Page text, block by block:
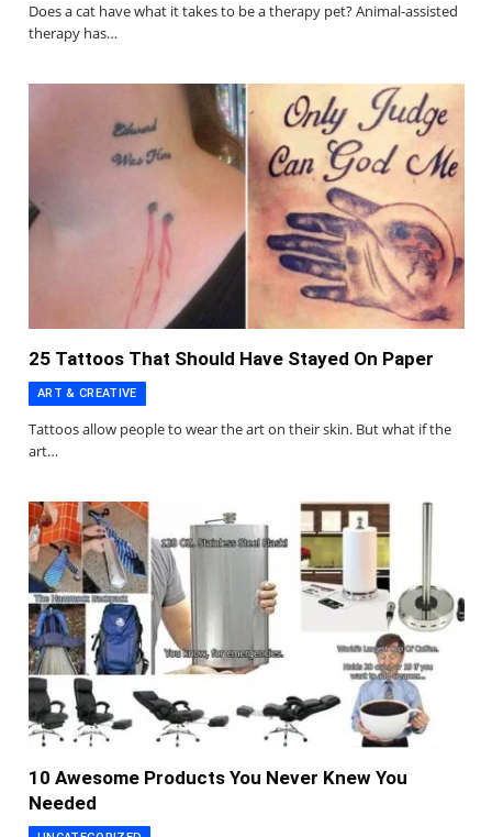
Does a cat have what it takes to be a therapy pet? Animal-assisted
therapy has…
25 Tattoos That Should Have Stayed On Paper
ART & CREATIVE
Tattoos allow people to wear the art on their skin. But what if the
art…
10 Awesome Products You Never Knew You
Needed